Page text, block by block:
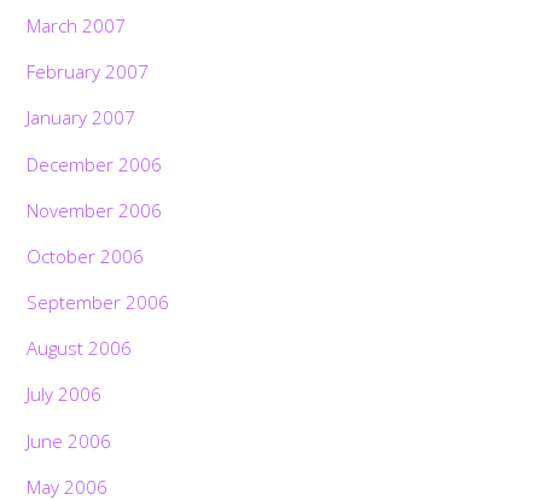
March 2007
February 2007
January 2007
December 2006
November 2006
October 2006
September 2006
August 2006
July 2006
June 2006
May 2006